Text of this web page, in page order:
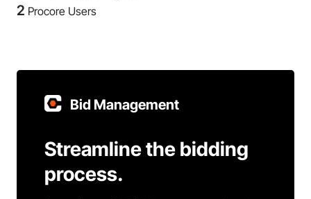
2 Procore Users
Bid Management
Streamline the bidding
process.